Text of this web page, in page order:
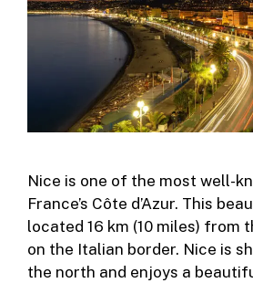
Nice is one of the most well-
France’s Côte d’Azur. This
located 16 km (10 miles) from
on the Italian border. Nice is
the north and enjoys a